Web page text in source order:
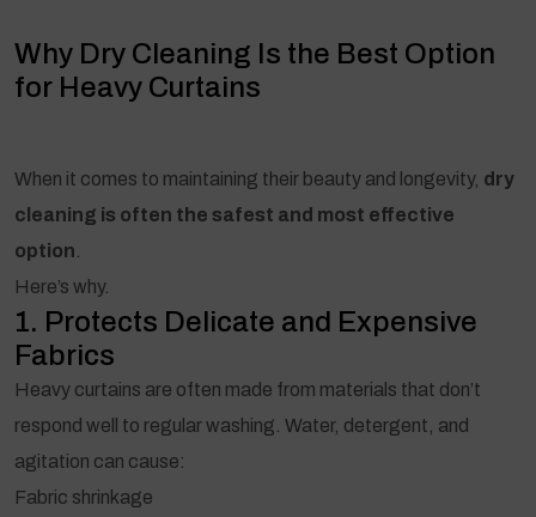
Why Dry Cleaning Is the Best Option
for Heavy Curtains
When it comes to maintaining their beauty and longevity, dry
cleaning is often the safest and most effective
option
Here’s why.
1. Protects Delicate and Expensive
Fabrics
Heavy curtains are often made from materials that don’t
respond well to regular washing. Water, detergent, and
agitation can cause:
Fabric shrinkage